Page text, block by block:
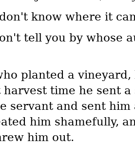
know where it
tell you by whose
planted a
harvest time he sent
servant and sent
him shamefully,
him out.